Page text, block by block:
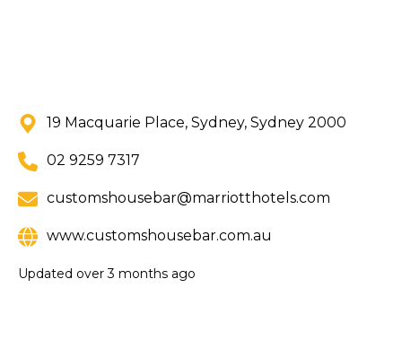
19 Macquarie Place, Sydney, Sydney 2000
02 9259 7317
customshousebar@marriotthotels.com
www.customshousebar.com.au
Updated over 3 months ago